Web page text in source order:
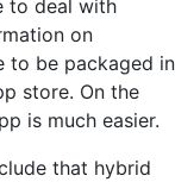
to deal with
on
to be packaged in
store. On the
is much easier.
that hybrid